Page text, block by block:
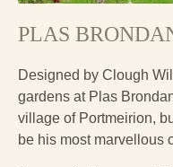
PLAS
Designed by Clough
gardens at Plas
village of Portmeirion,
be his most marvellous